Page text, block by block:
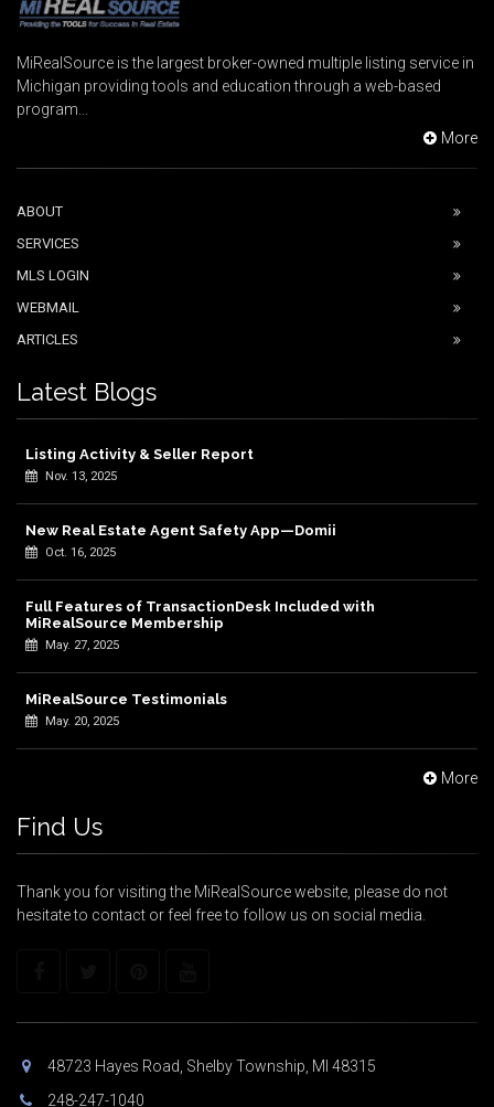
MiRealSource is the largest broker-owned multiple listing service in
Michigan providing tools and education through a web-based
program...
More
ABOUT
SERVICES
MLS LOGIN
WEBMAIL
ARTICLES
Latest Blogs
Listing Activity & Seller Report
Nov. 13, 2025
New Real Estate Agent Safety App—Domii
Oct. 16, 2025
Full Features of TransactionDesk Included with
MiRealSource Membership
May. 27, 2025
MiRealSource Testimonials
May. 20, 2025
More
Find Us
Thank you for visiting the MiRealSource website, please do not
hesitate to contact or feel free to follow us on social media.
48723 Hayes Road, Shelby Township, MI 48315
248-247-1040